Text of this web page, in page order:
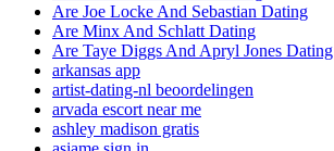
Are Joe Locke And Sebastian Dating
Are Minx And Schlatt Dating
Are Taye Diggs And Apryl Jones Dating
arkansas app
artist-dating-nl beoordelingen
arvada escort near me
ashley madison gratis